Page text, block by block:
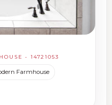
- 14721053
Farmhouse